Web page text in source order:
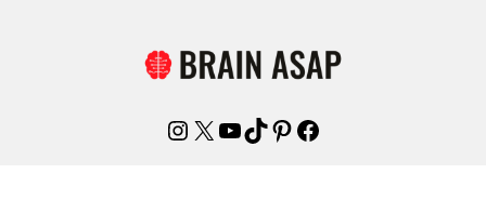
Instagram
X YouTube
TikTok
Pinterest
Facebook